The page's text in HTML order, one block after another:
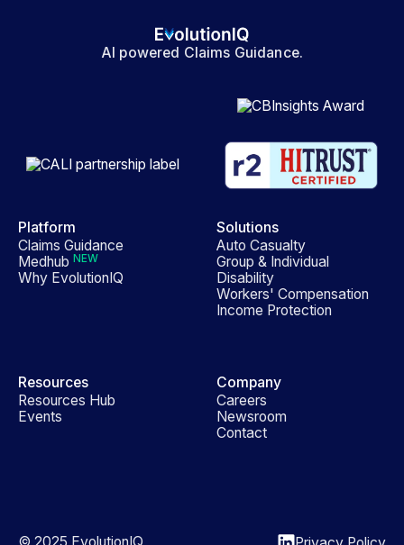
AI powered Claims Guidance.
Platform
Claims Guidance
Medhub NEW
Why EvolutionIQ
Solutions
Auto Casualty
Group & Individual
Disability
Workers' Compensation
Income Protection
Resources
Resources Hub
Events
Company
Careers
Newsroom
Contact